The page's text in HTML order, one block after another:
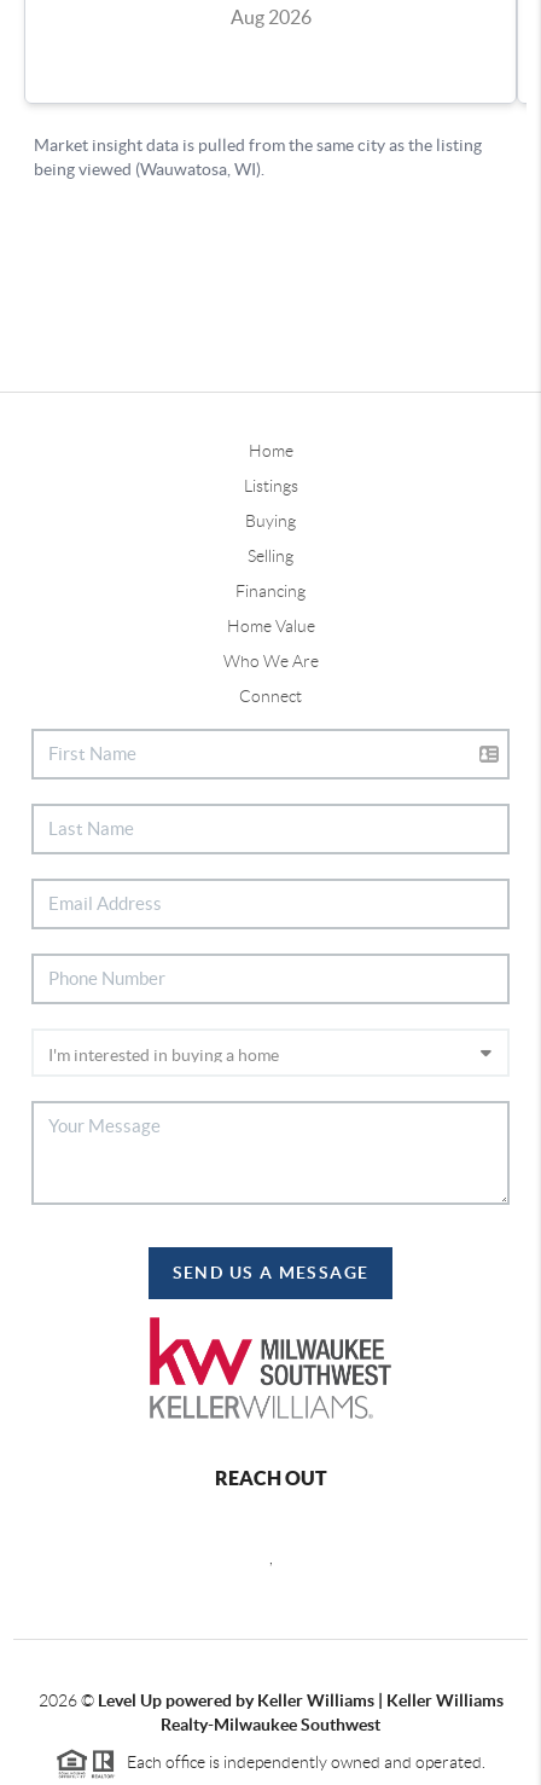
Home
Listings
Buying
Selling
Financing
Home Value
Who We Are
Connect
SEND US A MESSAGE
REACH OUT
,
2026© Level Up powered by Keller Williams | Keller Williams
Realty-Milwaukee Southwest
Each office is independently owned and operated.